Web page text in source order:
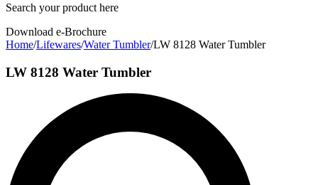
Search your product here
Download e-Brochure
Home/Lifewares/Water Tumbler/LW 8128 Water Tumbler
LW 8128 Water Tumbler